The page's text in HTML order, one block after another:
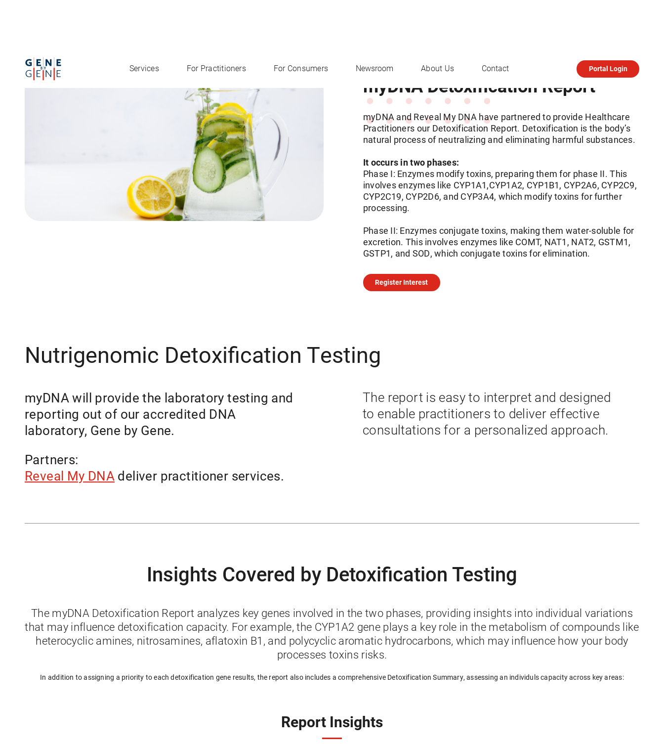
Services For Practitioners For Consumers Newsroom About Us Contact Portal Login
Practitioner Product
myDNA Detoxification Report
myDNA and Reveal My DNA have partnered to provide Healthcare
Practitioners our Detoxification Report. Detoxification is the body’s
natural process of neutralizing and eliminating harmful substances.
It occurs in two phases:
Phase I: Enzymes modify toxins, preparing them for phase II. This
involves enzymes like CYP1A1,CYP1A2, CYP1B1, CYP2A6, CYP2C9,
CYP2C19, CYP2D6, and CYP3A4, which modify toxins for further
processing.
Phase II: Enzymes conjugate toxins, making them water-soluble for
excretion. This involves enzymes like COMT, NAT1, NAT2, GSTM1,
GSTP1, and SOD, which conjugate toxins for elimination.
Register Interest
Nutrigenomic Detoxification Testing
myDNA will provide the laboratory testing and
reporting out of our accredited DNA
laboratory, Gene by Gene.
Partners:
Reveal My DNA deliver practitioner services.
The report is easy to interpret and designed
to enable practitioners to deliver effective
consultations for a personalized approach.
Insights Covered by Detoxification Testing
The myDNA Detoxification Report analyzes key genes involved in the two phases, providing insights into individual variations
that may influence detoxification capacity. For example, the CYP1A2 gene plays a key role in the metabolism of compounds like
heterocyclic amines, nitrosamines, aflatoxin B1, and polycyclic aromatic hydrocarbons, which may influence how your body
processes toxins risks.
In addition to assigning a priority to each detoxification gene results, the report also includes a comprehensive Detoxification Summary, assessing an individuls capacity across key areas:
Report Insights